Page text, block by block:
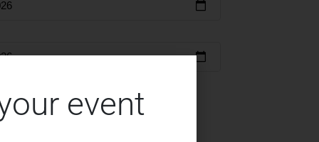
event